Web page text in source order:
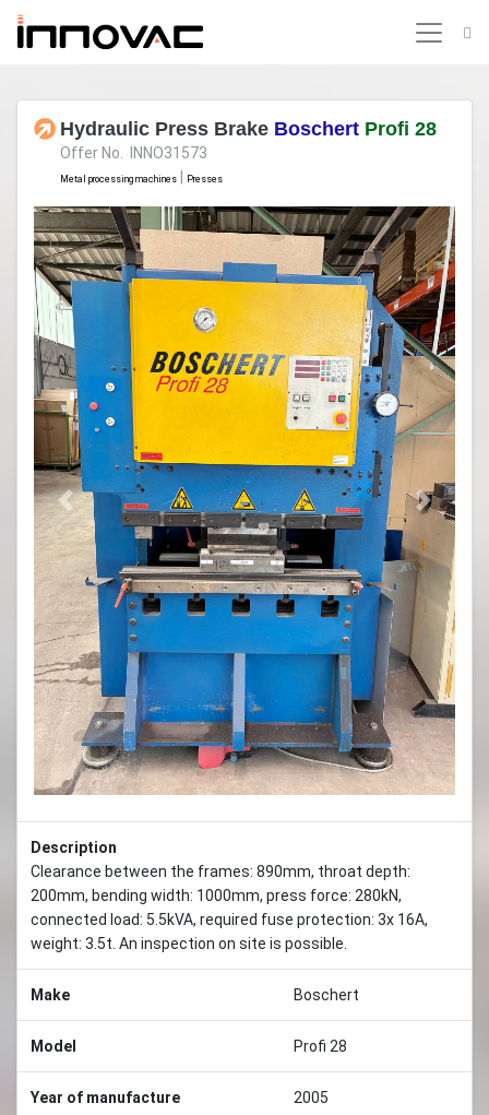
Hydraulic Press Brake Boschert Profi 28
Offer No. INNO31573
Metal processing machines Presses
Previous Next
Description
Clearance between the frames: 890mm, throat depth:
200mm, bending width: 1000mm, press force: 280kN,
connected load: 5.5kVA, required fuse protection: 3x 16A,
weight: 3.5t. An inspection on site is possible.
Make Boschert
Model Profi 28
Year of manufacture 2005